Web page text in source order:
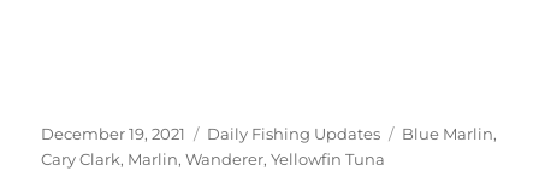
Posted
on
December 19, 2021 Categories
Daily Fishing Updates Tags
Blue Marlin,
Cary Clark, Marlin,Wanderer,Yellowfin Tuna